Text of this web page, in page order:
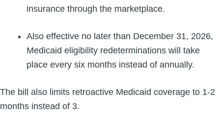
insurance through the marketplace.
Also effective no later than December 31, 2026,
Medicaid eligibility redeterminations will take
place every six months instead of annually.
The bill also limits retroactive Medicaid coverage to 1-2
months instead of 3.